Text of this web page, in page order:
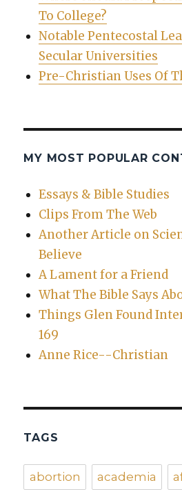
To College?
Notable Pentecostal
Secular Universities
Pre-Christian Uses Of
MY MOST POPULAR
Essays & Bible Studies
Clips From The Web
Another Article on
Believe
A Lament for a Friend
What The Bible Says
Things Glen Found
169
Anne Rice--Christian
TAGS
abortion academia